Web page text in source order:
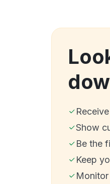
Show
Be the
Keep